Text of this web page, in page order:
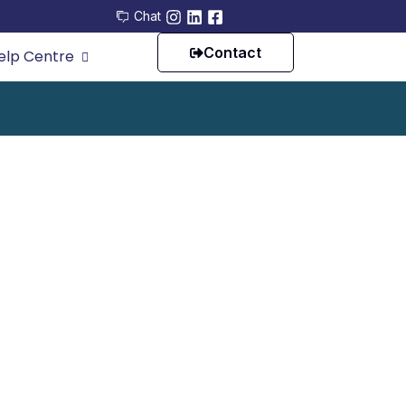
Chat
Centre Contact